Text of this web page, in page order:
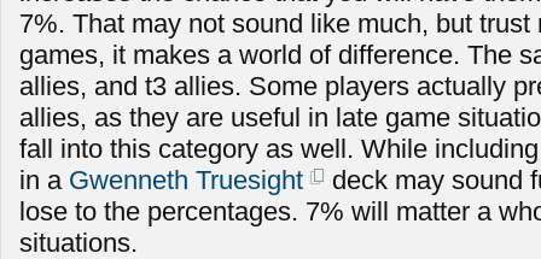
7%. That may not sound like much, but
games, it makes a world of difference. The
allies, and t3 allies. Some players actually
allies, as they are useful in late game
fall into this category as well. While
in a Gwenneth Truesight
deck may sound
lose to the percentages. 7% will matter a
situations.